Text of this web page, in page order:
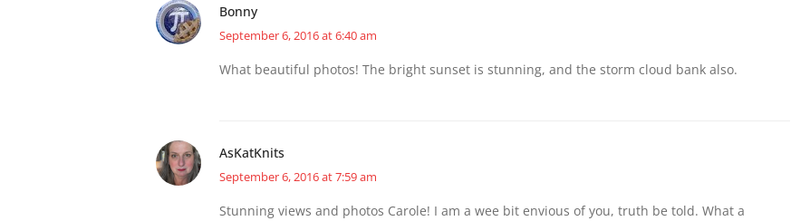
Bonny
September 6, 2016 at 6:40 am
What beautiful photos! The bright sunset is stunning, and the storm cloud bank also.
AsKatKnits
September 6, 2016 at 7:59 am
Stunning views and photos Carole! I am a wee bit envious of you, truth be told. What a